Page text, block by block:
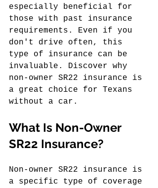
especially beneficial for
those with past insurance
requirements. Even if you
don't drive often, this
type of insurance can be
invaluable. Discover why
non-owner SR22 insurance is
a great choice for Texans
without a car.
What Is Non-Owner
SR22 Insurance?
Non-owner SR22 insurance is
a specific type of coverage